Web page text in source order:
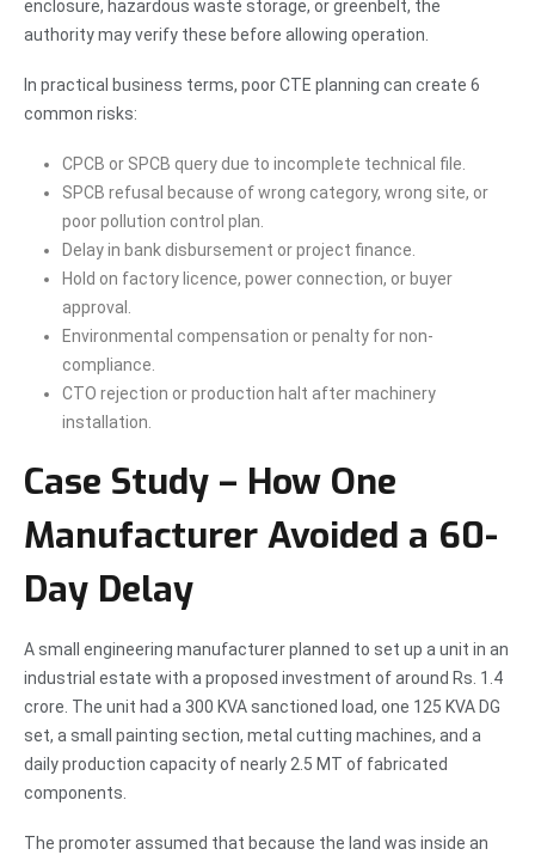
enclosure, hazardous waste storage, or greenbelt, the
authority may verify these before allowing operation.
In practical business terms, poor CTE planning can create 6
common risks:
CPCB or SPCB query due to incomplete technical file.
SPCB refusal because of wrong category, wrong site, or
poor pollution control plan.
Delay in bank disbursement or project finance.
Hold on factory licence, power connection, or buyer
approval.
Environmental compensation or penalty for non-
compliance.
CTO rejection or production halt after machinery
installation.
Case Study – How One
Manufacturer Avoided a 60-
Day Delay
A small engineering manufacturer planned to set up a unit in an
industrial estate with a proposed investment of around Rs. 1.4
crore. The unit had a 300 KVA sanctioned load, one 125 KVA DG
set, a small painting section, metal cutting machines, and a
daily production capacity of nearly 2.5 MT of fabricated
components.
The promoter assumed that because the land was inside an